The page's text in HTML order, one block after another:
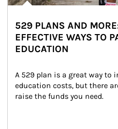
529 PLANS AND
EFFECTIVE WAYS TO
EDUCATION
A 529 plan is a great way to
education costs, but there
raise the funds you need.